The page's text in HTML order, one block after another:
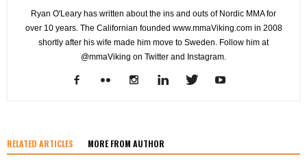
Ryan O'Leary has written about the ins and outs of Nordic MMA for
over 10 years. The Californian founded www.mmaViking.com in 2008
shortly after his wife made him move to Sweden. Follow him at
@mmaViking on Twitter and Instagram.
RELATED ARTICLES MORE FROM AUTHOR